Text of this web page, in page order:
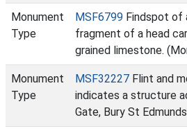
Monument
Type
MSF6799 Findspot of
fragment of a head
grained limestone.
Monument
Type
MSF32227 Flint and
indicates a structure
Gate, Bury St